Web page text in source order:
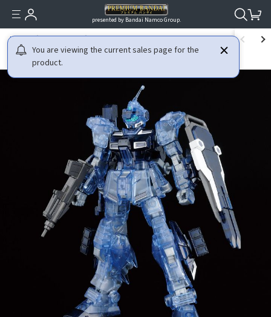
presented by Bandai Namco Group.
You are viewing the current sales page for the
product.
HOME GUNDAM MOBILE SUIT GUNDAM IRON-BLOODED ORPHANS